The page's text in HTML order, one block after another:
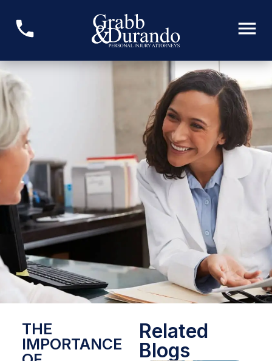
THE
IMPORTANCE
Related
Blogs